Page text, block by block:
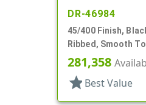
DR-46984
45/400 Finish,
Ribbed, Smooth
281,358
star Best Value